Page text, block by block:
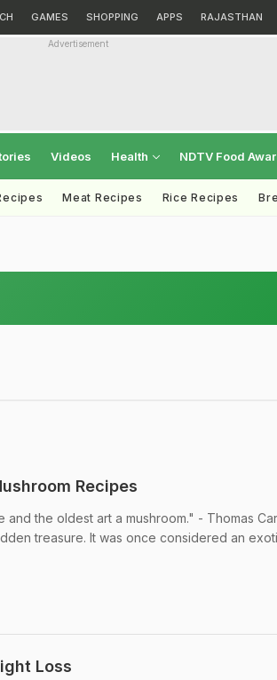
GAMES SHOPPING APPS RAJASTHAN
Advertisement
Videos Health NDTV Food
Meat Recipes Rice Recipes
Recipes
the oldest art a mushroom." - Thomas
treasure. It was once considered an
Loss